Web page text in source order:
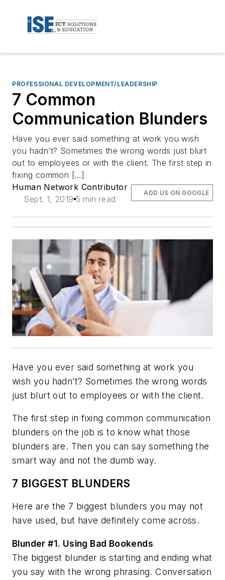
PROFESSIONAL DEVELOPMENT/LEADERSHIP
7 Common
Communication Blunders
Have you ever said something at work you wish
you hadn’t? Sometimes the wrong words just blurt
out to employees or with the client. The first step in
fixing common […]
Human Network Contributor
Sept. 1, 2019 5 min read
ADD US ON GOOGLE
Have you ever said something at work you
wish you hadn’t? Sometimes the wrong words
just blurt out to employees or with the client.
The first step in fixing common communication
blunders on the job is to know what those
blunders are. Then you can say something the
smart way and not the dumb way.
7 BIGGEST BLUNDERS
Here are the 7 biggest blunders you may not
have used, but have definitely come across.
Blunder #1. Using Bad Bookends
The biggest blunder is starting and ending what
you say with the wrong phrasing. Conversation